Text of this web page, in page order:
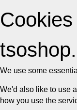
We use some
We'd also like to use
how you use the